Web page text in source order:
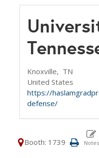
Knoxville, TN
United States
https://
defense/
Booth: 1739